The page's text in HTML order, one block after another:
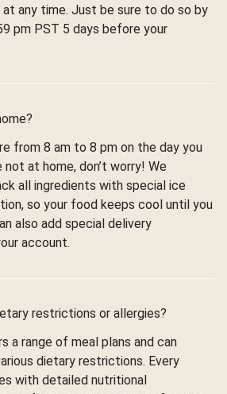
at any time. Just be sure to do so by
pm PST 5 days before your
from 8 am to 8 pm on the day you
not at home, don’t worry! We
all ingredients with special ice
so your food keeps cool until you
also add special delivery
account.
restrictions or allergies?
a range of meal plans and can
dietary restrictions. Every
with detailed nutritional